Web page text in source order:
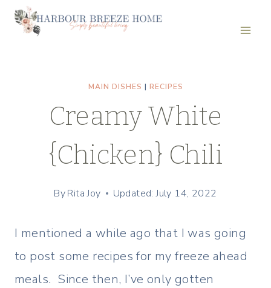
Skip
MAIN DISHES | RECIPES
Creamy White
{Chicken} Chili
ByRita Joy Updated: July 14, 2022
I mentioned a while ago that I was going
to post some recipes for my freeze ahead
meals. Since then, I’ve only gotten